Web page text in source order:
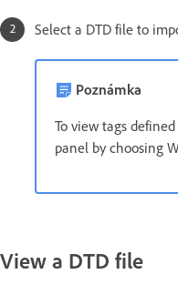
Select a DTD file to
Poznámka
To view tags
panel by choosing
View a DTD file